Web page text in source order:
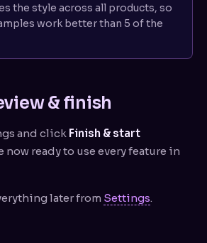
the style across all products, so
work better than 5 of the
& finish
and click Finish & start
now ready to use every feature in
later from Settings.